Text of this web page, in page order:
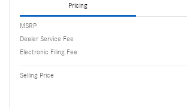
Pricing
MSRP
Dealer Service Fee
Electronic Filing Fee
Selling Price